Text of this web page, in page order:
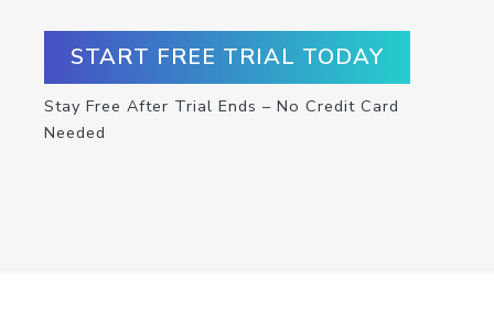
START FREE TRIAL TODAY
Stay Free After Trial Ends – No Credit Card
Needed